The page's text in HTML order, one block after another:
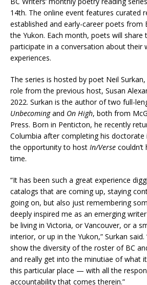
14th. The online event features curated
established and early-career poets from
the Yukon. Each month, poets will share
participate in a conversation about their
experiences.
The series is hosted by poet Neil
role from the previous host, Susan
2022. Surkan is the author of two full-
Unbecomingand On High, both from
Press. Born in Penticton, he recently
Columbia after completing his doctorate
the opportunity to host In/Verse
time.
“It has been such a great experience
catalogs that are coming up, staying
going on, but also just remembering
deeply inspired me as an emerging
be living in Victoria, or Vancouver, or a
interior, or up in the Yukon,” Surkan said.
show the diversity of the roster of BC
and really get into the minutiae of what
this particular place — with all the
accountability that comes therein.”